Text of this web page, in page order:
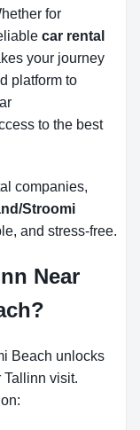
for
car rental
your journey
platform to
to the best
companies,
Stroomi
and stress-free.
Near
Beach unlocks
Tallinn visit.